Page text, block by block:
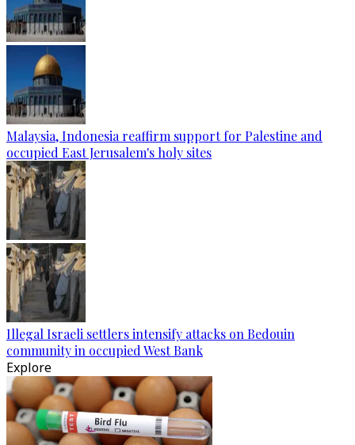
Malaysia, Indonesia reaffirm support for Palestine and
occupied East Jerusalem's holy sites
Illegal Israeli settlers intensify attacks on Bedouin
community in occupied West Bank
Explore